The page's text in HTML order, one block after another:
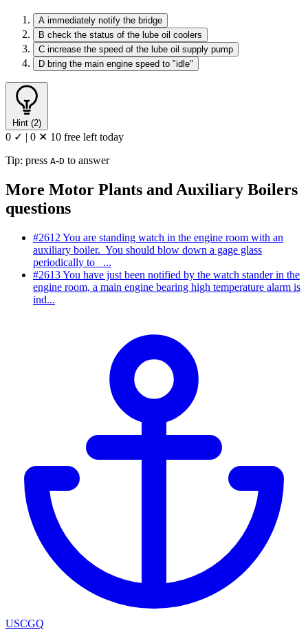
A immediately notify the bridge
B check the status of the lube oil coolers
C increase the speed of the lube oil supply pump
D bring the main engine speed to "idle"
Hint (2)
0 ✓ | 0 ✕ 10 free left today
Tip: press A-D to answer
More Motor Plants and Auxiliary Boilers
questions
#2612 You are standing watch in the engine room with an
auxiliary boiler. You should blow down a gage glass
periodically to _...
#2613You have just been notified by the watch stander in the
engine room, a main engine bearing high temperature alarm is
ind...
USCGQ